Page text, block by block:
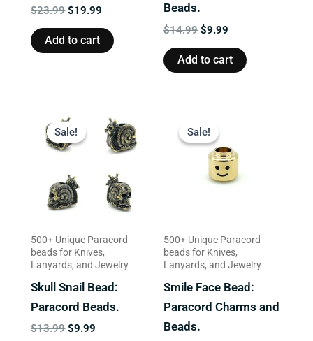
$23.99 $19.99
Add to cart
Beads.
$14.99 $9.99
Add to cart
Sale!
Sale!
500+ Unique Paracord
beads for Knives,
Lanyards, and Jewelry
Skull Snail Bead:
Paracord Beads.
$13.99
price
was:
$13.99.
$9.99
price
is:
$9.99.
Sale!
Sale!
500+ Unique Paracord
beads for Knives,
Lanyards, and Jewelry
Smile Face Bead:
Paracord Charms and
Beads.
price
was:
$13.99.$9.99.